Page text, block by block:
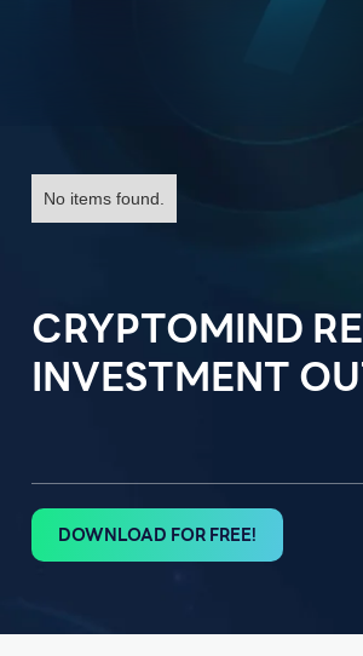
No items found.
CRYPTOMIND
INVESTMENT
DOWNLOAD FOR FREE!